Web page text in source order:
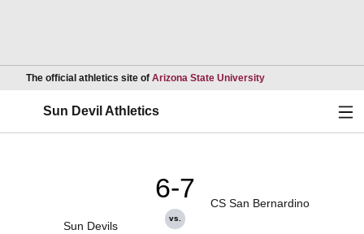
The official athletics site of Arizona State UniversityOpens in a new
Sun Devil Athletics
Sun Devils
6-7
vs.
CS San Bernardino